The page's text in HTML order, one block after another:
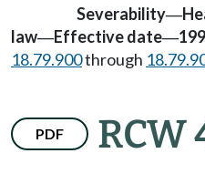
Severability—
law—Effective date—
18.79.900through
PDF RCW